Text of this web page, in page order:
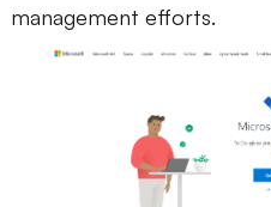
management efforts.